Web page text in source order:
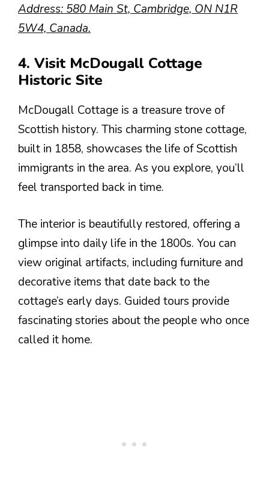
Address: 580 Main St, Cambridge, ON N1R
5W4, Canada.
4. Visit McDougall Cottage
Historic Site
McDougall Cottage is a treasure trove of
Scottish history. This charming stone cottage,
built in 1858, showcases the life of Scottish
immigrants in the area. As you explore, you’ll
feel transported back in time.
The interior is beautifully restored, offering a
glimpse into daily life in the 1800s. You can
view original artifacts, including furniture and
decorative items that date back to the
cottage’s early days. Guided tours provide
fascinating stories about the people who once
called it home.